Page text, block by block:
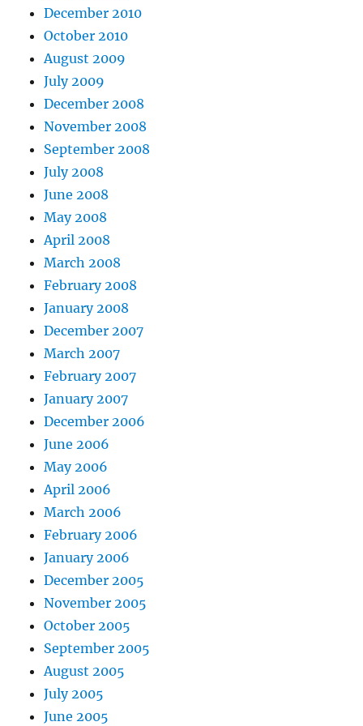
December 2010
October 2010
August 2009
July 2009
December 2008
November 2008
September 2008
July 2008
June 2008
May 2008
April 2008
March 2008
February 2008
January 2008
December 2007
March 2007
February 2007
January 2007
December 2006
June 2006
May 2006
April 2006
March 2006
February 2006
January 2006
December 2005
November 2005
October 2005
September 2005
August 2005
July 2005
June 2005